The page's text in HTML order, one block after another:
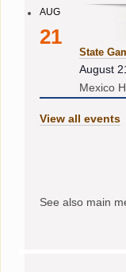
AUG
21
State
August
Mexico
View all events
See also main